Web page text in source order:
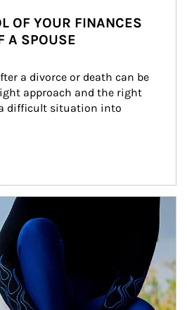
OF YOUR FINANCES
A SPOUSE
a divorce or death can be
approach and the right
difficult situation into